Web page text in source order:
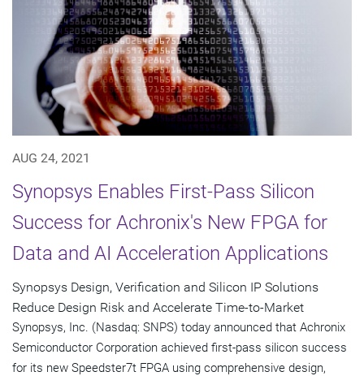
AUG 24, 2021
Synopsys Enables First-Pass Silicon
Success for Achronix's New FPGA for
Data and AI Acceleration Applications
Synopsys Design, Verification and Silicon IP Solutions
Reduce Design Risk and Accelerate Time-to-Market
Synopsys, Inc. (Nasdaq: SNPS) today announced that Achronix
Semiconductor Corporation achieved first-pass silicon success
for its new Speedster7t FPGA using comprehensive design,